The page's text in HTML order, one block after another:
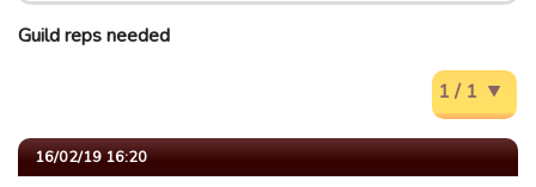
Guild reps needed
1 / 1
16/02/19 16:20